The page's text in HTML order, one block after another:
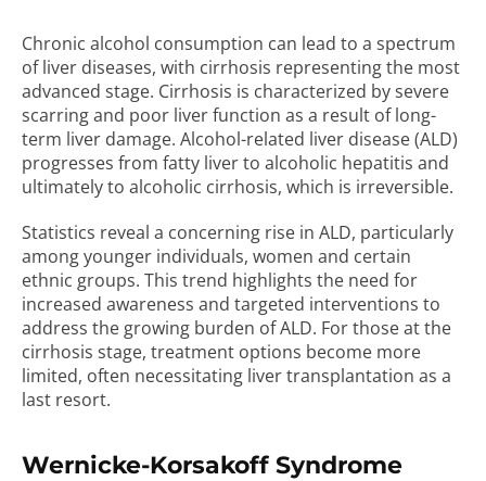
Chronic alcohol consumption can lead to a spectrum
of liver diseases, with cirrhosis representing the most
advanced stage. Cirrhosis is characterized by severe
scarring and poor liver function as a result of long-
term liver damage. Alcohol-related liver disease (ALD)
progresses from fatty liver to alcoholic hepatitis and
ultimately to alcoholic cirrhosis, which is irreversible.
Statistics reveal a concerning rise in ALD, particularly
among younger individuals, women and certain
ethnic groups. This trend highlights the need for
increased awareness and targeted interventions to
address the growing burden of ALD. For those at the
cirrhosis stage, treatment options become more
limited, often necessitating liver transplantation as a
last resort.
Wernicke-Korsakoff Syndrome